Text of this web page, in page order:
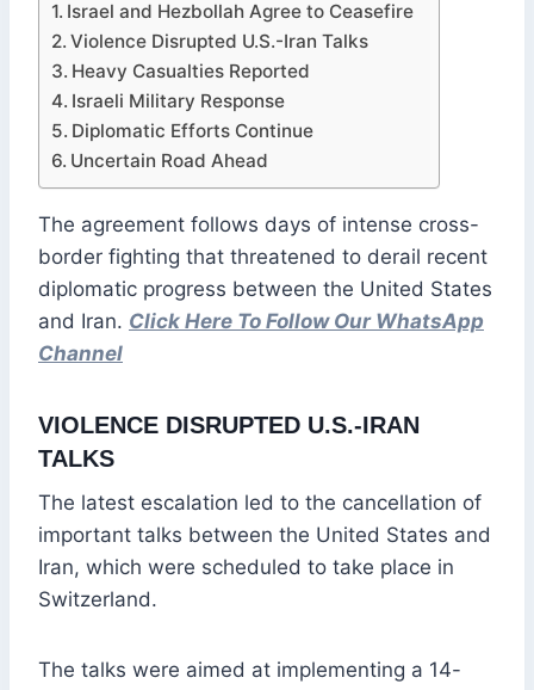
Israel and Hezbollah Agree to Ceasefire
Violence Disrupted U.S.-Iran Talks
Heavy Casualties Reported
Israeli Military Response
Diplomatic Efforts Continue
Uncertain Road Ahead
The agreement follows days of intense cross-
border fighting that threatened to derail recent
diplomatic progress between the United States
and Iran. Click Here To Follow Our WhatsApp
Channel
VIOLENCE DISRUPTED U.S.-IRAN
TALKS
The latest escalation led to the cancellation of
important talks between the United States and
Iran, which were scheduled to take place in
Switzerland.
The talks were aimed at implementing a 14-